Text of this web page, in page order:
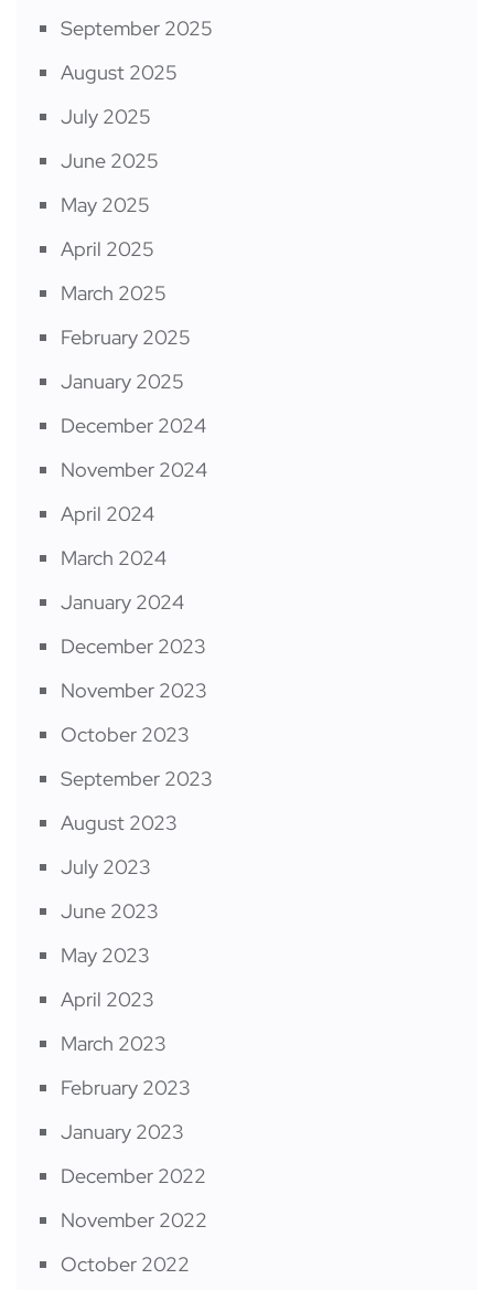
September 2025
August 2025
July 2025
June 2025
May 2025
April 2025
March 2025
February 2025
January 2025
December 2024
November 2024
April 2024
March 2024
January 2024
December 2023
November 2023
October 2023
September 2023
August 2023
July 2023
June 2023
May 2023
April 2023
March 2023
February 2023
January 2023
December 2022
November 2022
October 2022